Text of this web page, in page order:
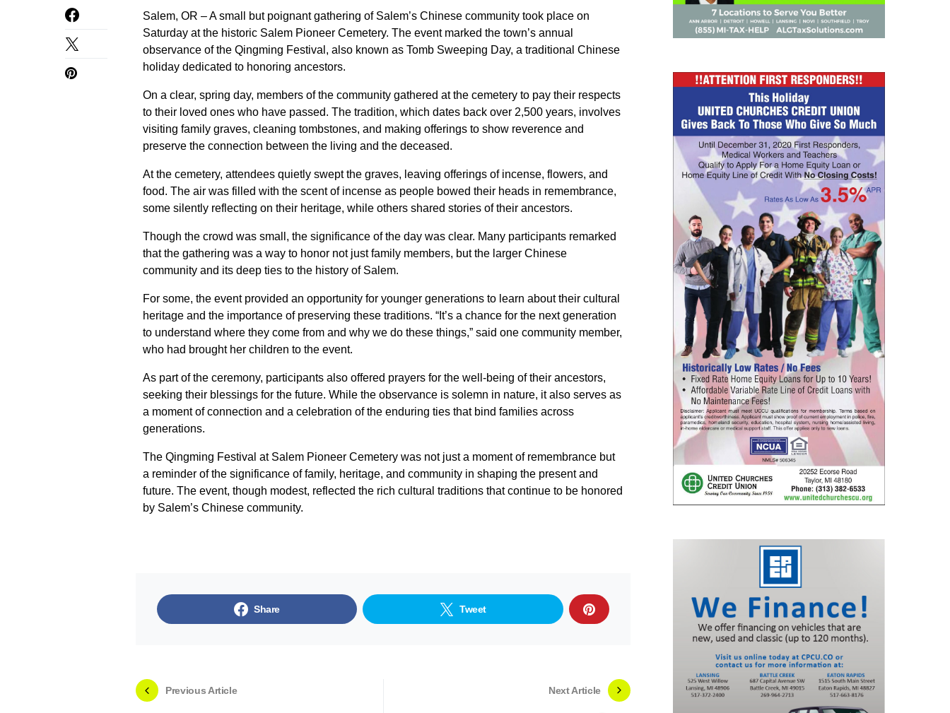
Salem, OR – A small but poignant gathering of Salem’s Chinese community took place on
Saturday at the historic Salem Pioneer Cemetery. The event marked the town’s annual
observance of the Qingming Festival, also known as Tomb Sweeping Day, a traditional Chinese
holiday dedicated to honoring ancestors.
On a clear, spring day, members of the community gathered at the cemetery to pay their respects
to their loved ones who have passed. The tradition, which dates back over 2,500 years, involves
visiting family graves, cleaning tombstones, and making offerings to show reverence and
preserve the connection between the living and the deceased.
At the cemetery, attendees quietly swept the graves, leaving offerings of incense, flowers, and
food. The air was filled with the scent of incense as people bowed their heads in remembrance,
some silently reflecting on their heritage, while others shared stories of their ancestors.
Though the crowd was small, the significance of the day was clear. Many participants remarked
that the gathering was a way to honor not just family members, but the larger Chinese
community and its deep ties to the history of Salem.
For some, the event provided an opportunity for younger generations to learn about their cultural
heritage and the importance of preserving these traditions. “It’s a chance for the next generation
to understand where they come from and why we do these things,” said one community member,
who had brought her children to the event.
As part of the ceremony, participants also offered prayers for the well-being of their ancestors,
seeking their blessings for the future. While the observance is solemn in nature, it also serves as
a moment of connection and a celebration of the enduring ties that bind families across
generations.
The Qingming Festival at Salem Pioneer Cemetery was not just a moment of remembrance but
a reminder of the significance of family, heritage, and community in shaping the present and
future. The event, though modest, reflected the rich cultural traditions that continue to be honored
by Salem’s Chinese community.
Share Tweet
Previous Article Next Article